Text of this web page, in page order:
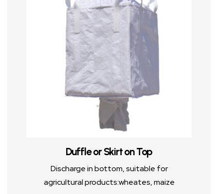
Duffle or Skirt on Top
Discharge in bottom, suitable for
agricultural products:wheates, maize